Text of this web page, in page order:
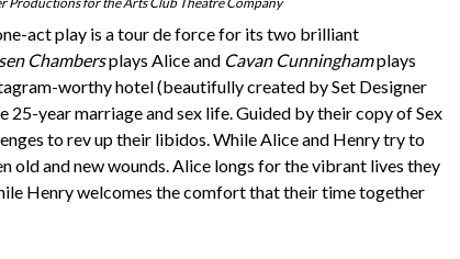
act play is a tour de force for its two brilliant
Chambersplays Alice and Cavan Cunninghamplays
worthy hotel (beautifully created by Set Designer
25-year marriage and sex life. Guided by their copy of Sex
to rev up their libidos. While Alice and Henry try to
old and new wounds. Alice longs for the vibrant lives they
Henry welcomes the comfort that their time together